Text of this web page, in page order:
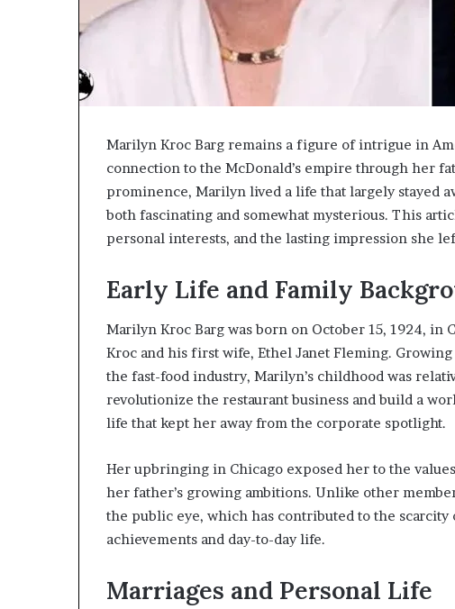
Marilyn Kroc Barg remains a figure of intrigue in
connection to the McDonald’s empire through her
prominence, Marilyn lived a life that largely stayed
both fascinating and somewhat mysterious. This
personal interests, and the lasting impression she
Early Life and Family
Marilyn Kroc Barg was born on October 15, 1924, in
Kroc and his first wife, Ethel Janet Fleming.
the fast-food industry, Marilyn’s childhood was
revolutionize the restaurant business and build a
life that kept her away from the corporate spotlight.
Her upbringing in Chicago exposed her to the
her father’s growing ambitions. Unlike other
the public eye, which has contributed to the
achievements and day-to-day life.
Marriages and Personal Life